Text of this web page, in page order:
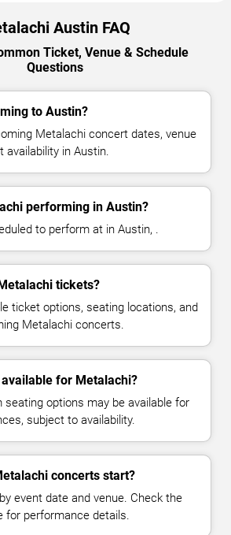
Austin FAQ
Ticket, Venue & Schedule
Questions
to Austin?
Metalachi concert dates, venue
availability in Austin.
performing in Austin?
to perform at in Austin, .
tickets?
ticket options, seating locations, and
Metalachi concerts.
for Metalachi?
seating options may be available for
subject to availability.
concerts start?
event date and venue. Check the
for performance details.